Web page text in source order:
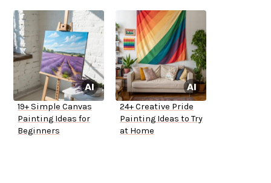
19+ Simple Canvas
Painting Ideas for
Beginners
24+ Creative Pride
Painting Ideas to Try
at Home